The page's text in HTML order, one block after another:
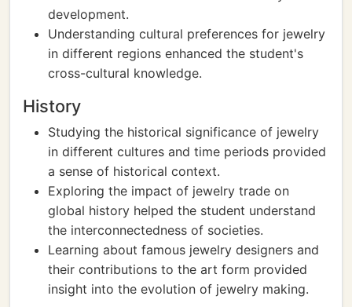
development.
Understanding cultural preferences for jewelry
in different regions enhanced the student's
cross-cultural knowledge.
History
Studying the historical significance of jewelry
in different cultures and time periods provided
a sense of historical context.
Exploring the impact of jewelry trade on
global history helped the student understand
the interconnectedness of societies.
Learning about famous jewelry designers and
their contributions to the art form provided
insight into the evolution of jewelry making.